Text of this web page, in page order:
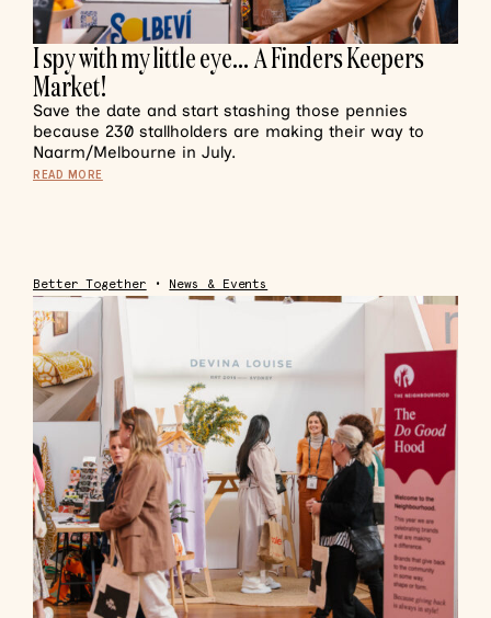
I spy with my little eye… A Finders Keepers
Market!
Save the date and start stashing those pennies
because 230 stallholders are making their way to
Naarm/Melbourne in July.
READ MORE
Better Together • News & Events